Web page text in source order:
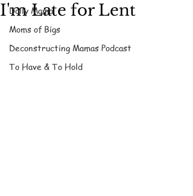
Dolly Mama
Moms of Bigs
Deconstructing Mamas Podcast
To Have & To Hold
I'm Late for Lent